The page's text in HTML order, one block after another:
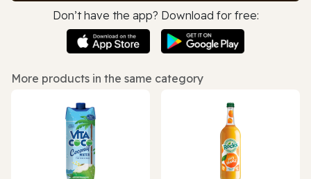
Don’t have the app? Download for free:
More products in the same category